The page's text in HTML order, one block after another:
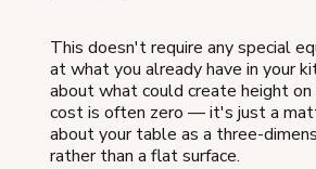
This doesn't require any special
at what you already have in your
about what could create height
cost is often zero — it's just a
about your table as a three-
rather than a flat surface.